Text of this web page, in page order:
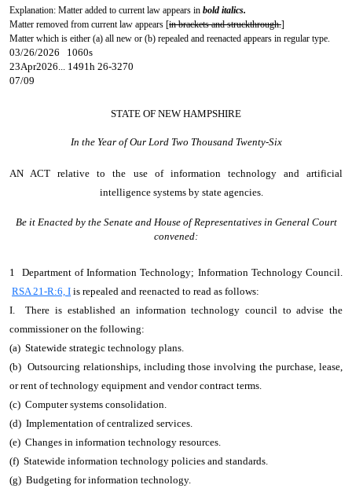
Explanation: Matter added to current law appears in bold italics.
Matter removed from current law appears [in brackets and struckthrough.]
Matter which is either (a) all new or (b) repealed and reenacted appears in regular type.
03/26/2026 1060s
23Apr2026... 1491h 26-3270
07/09
STATE OF NEW HAMPSHIRE
In the Year of Our Lord Two Thousand Twenty-Six
AN ACTrelative to the use of information technology and artificial
intelligence systems by state agencies.
Be it Enacted by the Senate and House of Representatives in General Court
convened:
1 Department of Information Technology; Information Technology Council.
RSA 21-R:6, I is repealed and reenacted to read as follows:
I. There is established an information technology council to advise the
commissioner on the following:
(a) Statewide strategic technology plans.
(b) Outsourcing relationships, including those involving the purchase, lease,
or rent of technology equipment and vendor contract terms.
(c) Computer systems consolidation.
(d) Implementation of centralized services.
(e) Changes in information technology resources.
(f) Statewide information technology policies and standards.
(g) Budgeting for information technology.